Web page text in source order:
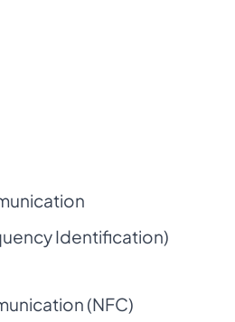
Identification)
(NFC)